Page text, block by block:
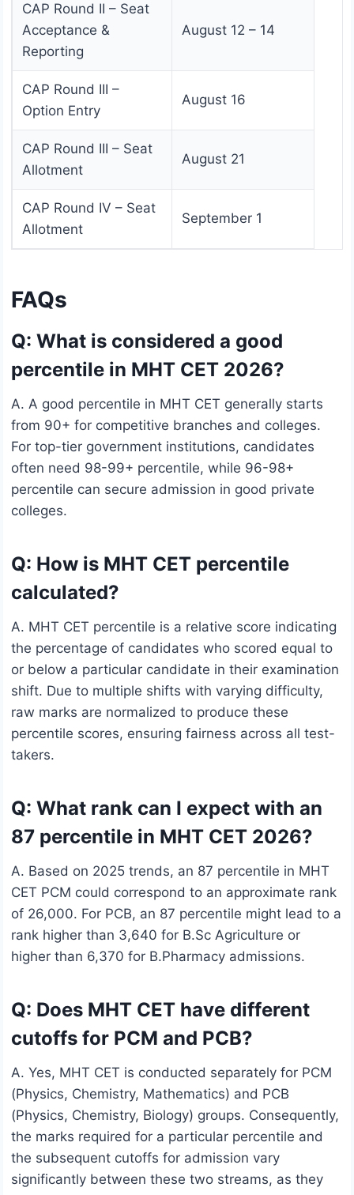
CAP Round II – Seat
Acceptance &
Reporting
August 12 – 14
CAP Round III –
Option Entry
August 16
CAP Round III – Seat
Allotment
August 21
CAP Round IV – Seat
Allotment
September 1
FAQs
Q: What is considered a good
percentile in MHT CET 2026?
A. A good percentile in MHT CET generally starts
from 90+ for competitive branches and colleges.
For top-tier government institutions, candidates
often need 98-99+ percentile, while 96-98+
percentile can secure admission in good private
colleges.
Q: How is MHT CET percentile
calculated?
A. MHT CET percentile is a relative score indicating
the percentage of candidates who scored equal to
or below a particular candidate in their examination
shift. Due to multiple shifts with varying difficulty,
raw marks are normalized to produce these
percentile scores, ensuring fairness across all test-
takers.
Q: What rank can I expect with an
87 percentile in MHT CET 2026?
A. Based on 2025 trends, an 87 percentile in MHT
CET PCM could correspond to an approximate rank
of 26,000. For PCB, an 87 percentile might lead to a
rank higher than 3,640 for B.Sc Agriculture or
higher than 6,370 for B.Pharmacy admissions.
Q: Does MHT CET have different
cutoffs for PCM and PCB?
A. Yes, MHT CET is conducted separately for PCM
(Physics, Chemistry, Mathematics) and PCB
(Physics, Chemistry, Biology) groups. Consequently,
the marks required for a particular percentile and
the subsequent cutoffs for admission vary
significantly between these two streams, as they